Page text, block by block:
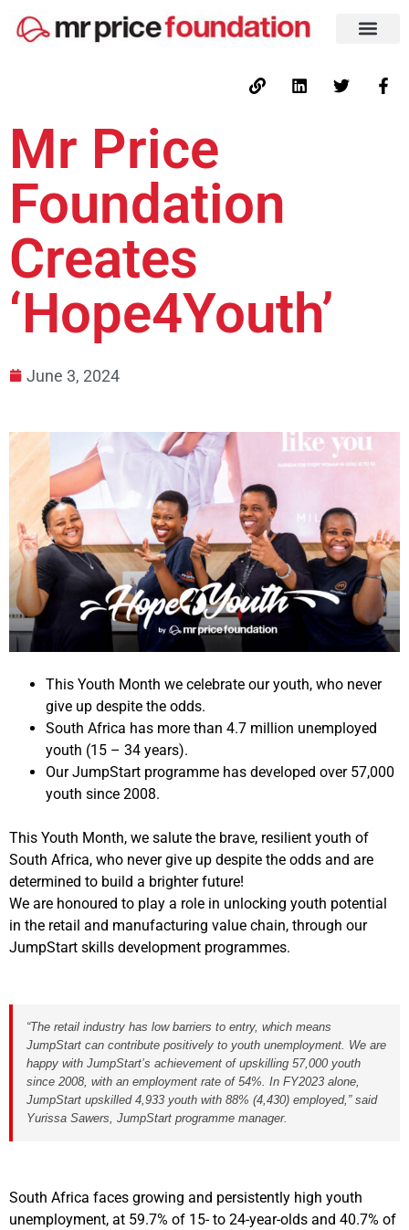
Mr Price
Foundation
Creates
‘Hope4Youth’
June 3, 2024
This Youth Month we celebrate our youth, who never
give up despite the odds.
South Africa has more than 4.7 million unemployed
youth (15 – 34 years).
Our JumpStart programme has developed over 57,000
youth since 2008.
This Youth Month, we salute the brave, resilient youth of
South Africa, who never give up despite the odds and are
determined to build a brighter future!
We are honoured to play a role in unlocking youth potential
in the retail and manufacturing value chain, through our
JumpStart skills development programmes.
“The retail industry has low barriers to entry, which means
JumpStart can contribute positively to youth unemployment. We are
happy with JumpStart’s achievement of upskilling 57,000 youth
since 2008, with an employment rate of 54%. In FY2023 alone,
JumpStart upskilled 4,933 youth with 88% (4,430) employed, ” said
Yurissa Sawers, JumpStart programme manager.
South Africa faces growing and persistently high youth
unemployment, at 59.7% of 15- to 24-year-olds and 40.7% of